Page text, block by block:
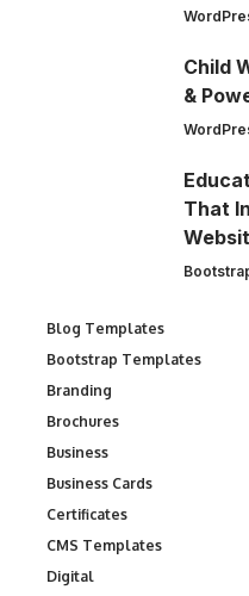
Child
&
That
Blog Templates
Bootstrap Templates
Branding
Brochures
Business
Business Cards
Certificates
CMS Templates
Digital